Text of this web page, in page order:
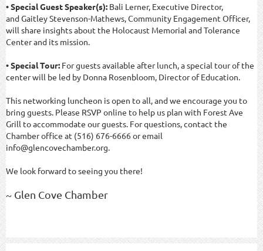
• Special Guest Speaker(s): Bali Lerner, Executive Director,
andGaitley Stevenson-Mathews, Community Engagement Officer,
will share insights about the Holocaust Memorial and Tolerance
Center and its mission.
• Special Tour: For guests available after lunch, a special tour of the
center will be led by Donna Rosenbloom, Director of Education.
This networking luncheon is open to all, and we encourage you to
bring guests. Please RSVP online to help us plan with Forest Ave
Grill to accommodate our guests. For questions, contact the
Chamber office at (516) 676-6666 or email
info@glencovechamber.org.
We look forward to seeing you there!
~ Glen Cove Chamber